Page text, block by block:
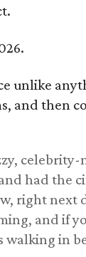
unlike
and then
celebrity-
had the
right next
and if
walking in